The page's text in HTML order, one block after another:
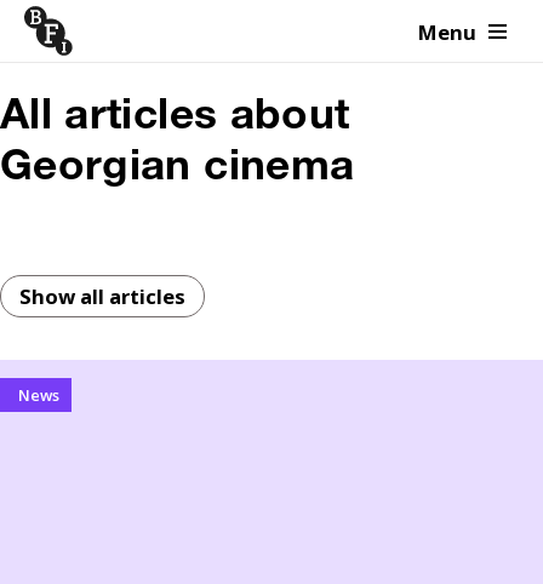
Skip to content Menu
All articles about
Georgian cinema
Show all articles
News